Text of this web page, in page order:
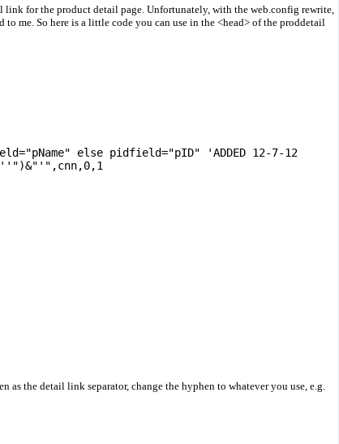
for the product detail page. Unfortunately, with the web.config rewrite,
me. So here is a little code you can use in the <head> of the proddetail
else pidfield="pID" 'ADDED 12-7-12
as the detail link separator, change the hyphen to whatever you use, e.g.